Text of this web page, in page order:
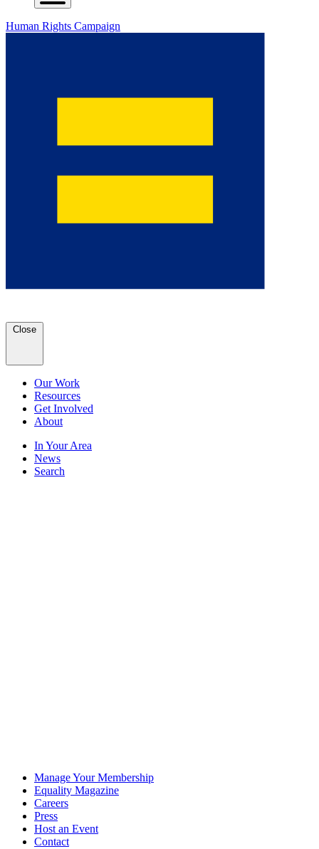
Human Rights Campaign
Close
Our Work
Resources
Get Involved
About
In Your Area
News
Search
Manage Your Membership
Equality Magazine
Careers
Press
Host an Event
Contact